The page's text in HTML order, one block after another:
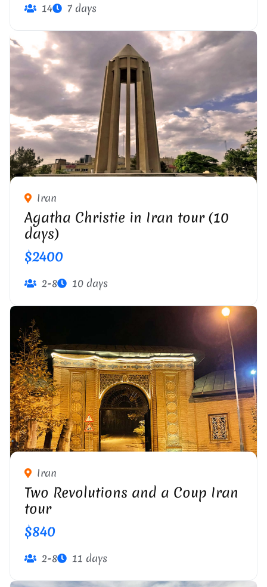
14 7 days
Iran
Agatha Christie in Iran tour (10
days)
$2400
2-8 10 days
Iran
Two Revolutions and a Coup Iran
tour
$840
2-8 11 days